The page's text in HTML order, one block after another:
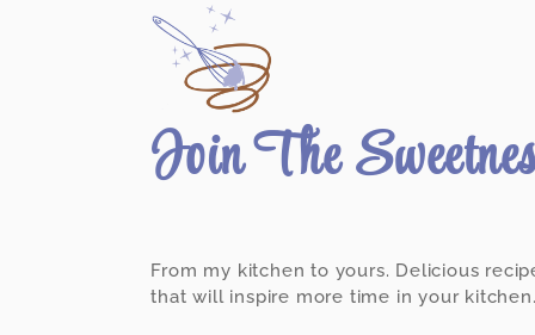
Join The
From my kitchen to yours. Delicious
that will inspire more time in your kitchen.